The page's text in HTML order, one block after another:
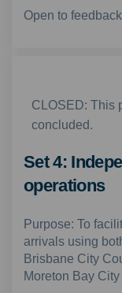
Open to
CLOSED: This
concluded.
Set 4:
operations
Purpose: To
arrivals using
Brisbane City
Moreton Bay